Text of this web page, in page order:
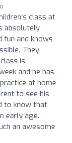
class at
absolutely
fun and knows
They
is
and he has
at home
to see his
to know that
early age.
an awesome